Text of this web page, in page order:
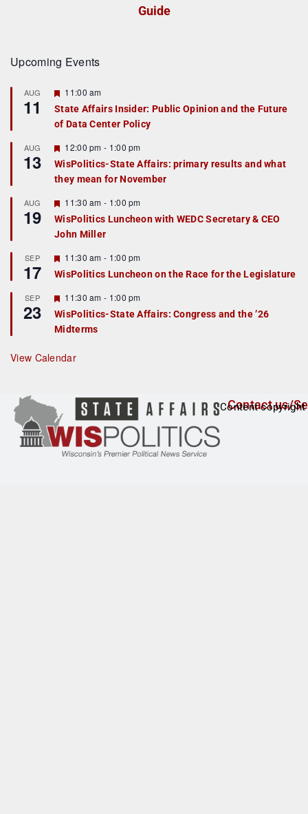
Guide
Upcoming Events
AUG
11
F
a
t
r
e
d
11:00 am
State Affairs Insider: Public Opinion and the Future
of Data Center Policy
AUG
13
F
e
a
t
r
e
d
12:00 pm - 1:00 pm
WisPolitics-State Affairs: primary results and what
they mean for November
AUG
19
F
e
a
t
r
e
d
11:30 am - 1:00 pm
WisPolitics Luncheon with WEDC Secretary & CEO
John Miller
SEP
17
F
e
a
u
r
e
d
11:30 am - 1:00 pm
WisPolitics Luncheon on the Race for the Legislature
SEP
23
F
e
a
t
r
e
11:30 am - 1:00 pm
WisPolitics-State Affairs: Congress and the ’26
Midterms
View Calendar
Contact us/
Content